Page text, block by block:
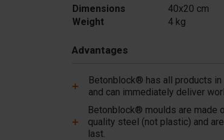
US$ 465,00
Dimensions
40x20 cm
Weight
4 kg
Advantages
Betonblock® has all products
and can immediately deliver
Betonblock® moulds are made
quality steel (not plastic) and
last.